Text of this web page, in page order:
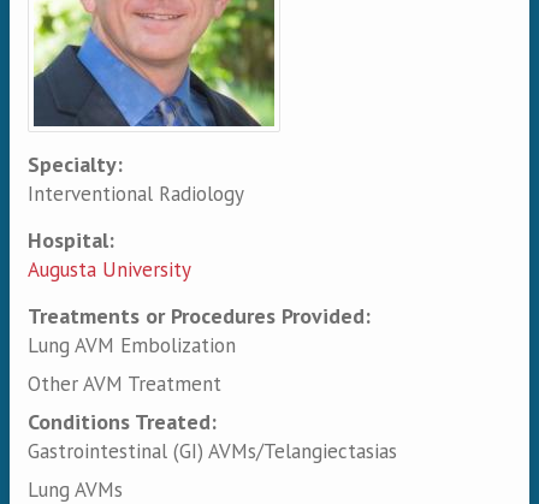
Specialty:
Interventional Radiology
Hospital:
Augusta University
Treatments or Procedures Provided:
Lung AVM Embolization
Other AVM Treatment
Conditions Treated:
Gastrointestinal (GI) AVMs/Telangiectasias
Lung AVMs